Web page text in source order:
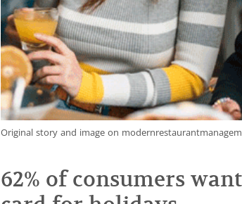
Original story and image on
62% of consumers